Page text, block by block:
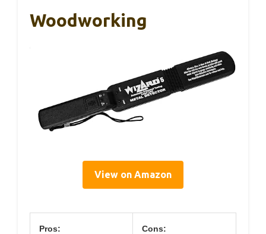
Woodworking
View on Amazon
Pros: Cons: